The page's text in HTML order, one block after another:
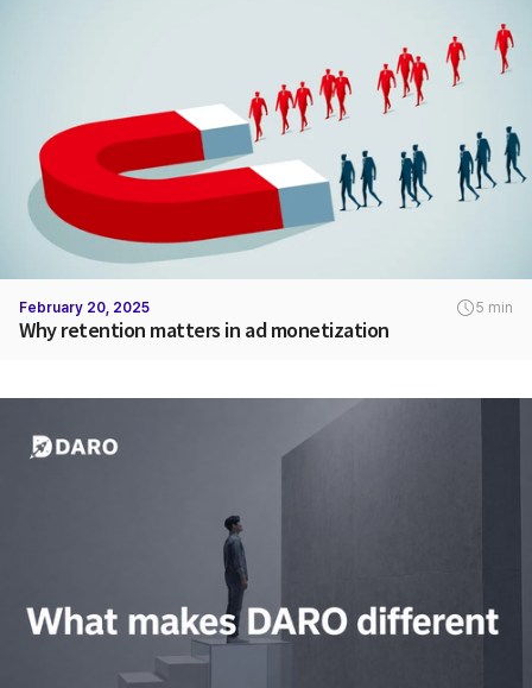
February 20, 2025 5 min
Why retention matters in ad monetization